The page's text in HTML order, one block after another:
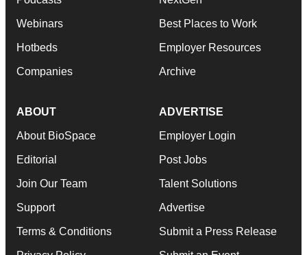
Webinars
Hotbeds
Companies
Best Places to Work
Employer Resources
Archive
ABOUT
About BioSpace
Editorial
Join Our Team
Support
Terms & Conditions
ADVERTISE
Employer Login
Post Jobs
Talent Solutions
Advertise
Submit a Press Release